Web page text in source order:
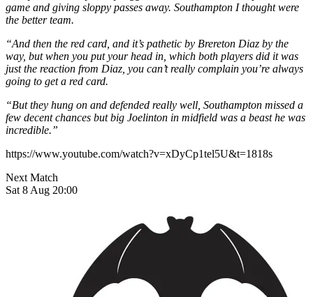
game and giving sloppy passes away. Southampton I thought were
the better team.
“And then the red card, and it’s pathetic by Brereton Diaz by the
way, but when you put your head in, which both players did it was
just the reaction from Diaz, you can’t really complain you’re always
going to get a red card.
“But they hung on and defended really well, Southampton missed a
few decent chances but big Joelinton in midfield was a beast he was
incredible.”
https://www.youtube.com/watch?v=xDyCp1tel5U&t=1818s
Next Match
Sat 8 Aug 20:00